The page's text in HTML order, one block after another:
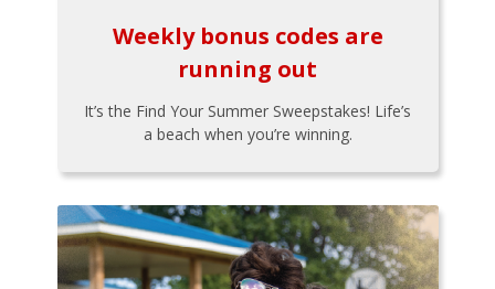
Weekly bonus codes are
running out
It’s the Find Your Summer Sweepstakes! Life’s
a beach when you’re winning.